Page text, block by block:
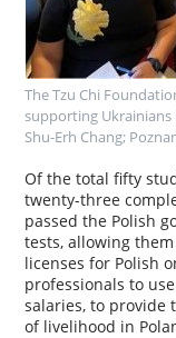
The Tzu Chi
supporting Ukrainians
Shu-Erh Chang;
Of the total fifty
twenty-three
passed the Polish
tests, allowing
licenses for Polish
professionals to
salaries, to provide
of livelihood in